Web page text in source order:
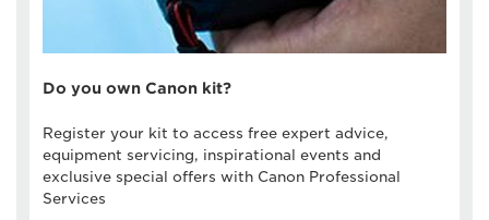
Do you own Canon kit?
Register your kit to access free expert advice,
equipment servicing, inspirational events and
exclusive special offers with Canon Professional
Services